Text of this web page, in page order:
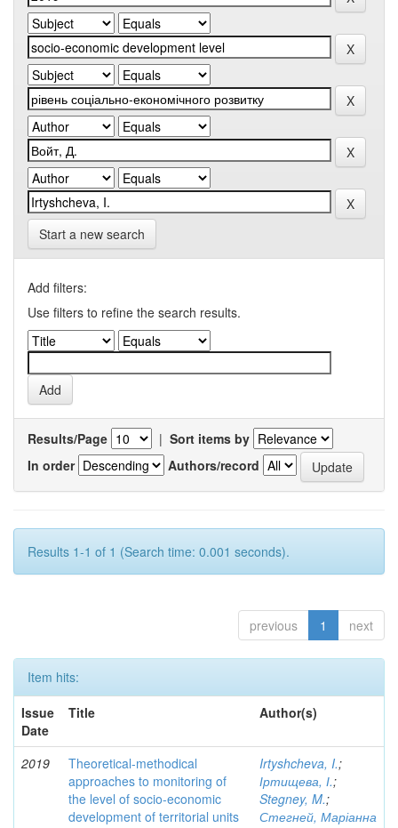
Start a new search
Add filters:
Use filters to refine the search results.
Results/Page | Sort items by
In order
Authors/record
Results 1-1 of 1 (Search time: 0.001 seconds).
previous 1 next
Item hits:
Issue
Date
Title Author(s)
2019
Theoretical-methodical
approaches to monitoring of
the level of socio-economic
development of territorial units
Irtyshcheva, I.;
Іртищева, І.;
Stegney, M.;
Стегней, Маріанна